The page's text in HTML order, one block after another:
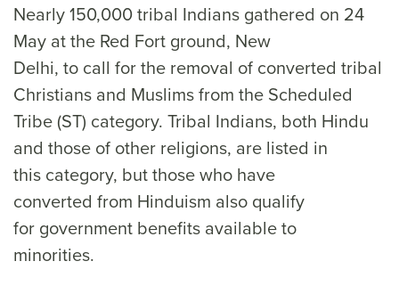
Nearly 150,000 tribal Indians gathered on 24
May at the Red Fort ground, New
Delhi, to call for the removal of converted tribal
Christians and Muslims from the Scheduled
Tribe (ST) category. Tribal Indians, both Hindu
and those of other religions, are listed in
this category, but those who have
converted from Hinduism also qualify
for government benefits available to
minorities.